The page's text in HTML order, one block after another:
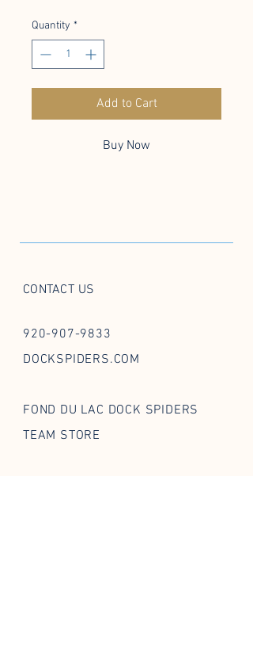
Quantity *
Add to Cart
Buy Now
CONTACT US
920-907-9833
DOCKSPIDERS.COM
FOND DU LAC DOCK SPIDERS
TEAM STORE